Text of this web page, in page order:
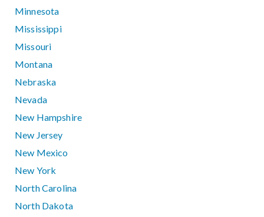
Minnesota
Mississippi
Missouri
Montana
Nebraska
Nevada
New Hampshire
New Jersey
New Mexico
New York
North Carolina
North Dakota